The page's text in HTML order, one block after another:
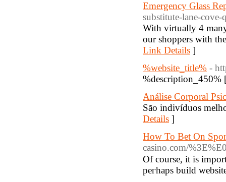
Emergency Glass
substitute-lane-
With virtually 4
our shoppers with
Link Details ]
%website_title% -
Análise Corporal
São indivíduos
Details ]
How To Bet On
casino.com/
Ⲟf course, it іs
peгhaps build